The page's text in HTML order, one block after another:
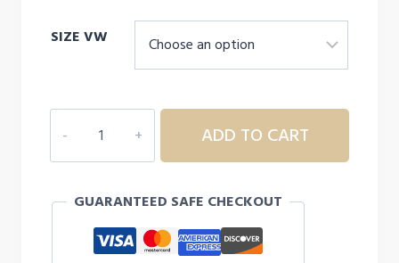
range:
$38.99
through
SIZE VW
ADULT
BATESVILLE
quantity
ADD TO CART
GUARANTEED SAFE CHECKOUT